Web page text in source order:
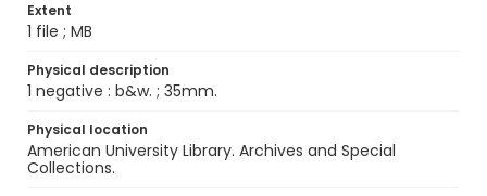
Extent
1 file ; MB
Physical description
1 negative : b&w. ; 35mm.
Physical location
American University Library. Archives and Special
Collections.